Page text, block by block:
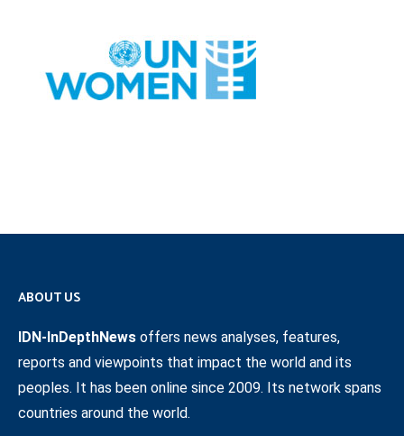
ABOUT US
IDN-InDepthNews offers news analyses, features,
reports and viewpoints that impact the world and its
peoples. It has been online since 2009. Its network spans
countries around the world.